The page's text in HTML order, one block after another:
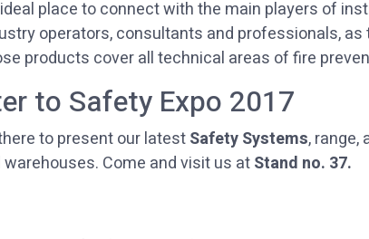
place to connect with the main players of
operators, consultants and professionals,
products cover all technical areas of fire
to Safety Expo 2017
to present our latestSafety Systems, range,
Come and visit us atStand no. 37.